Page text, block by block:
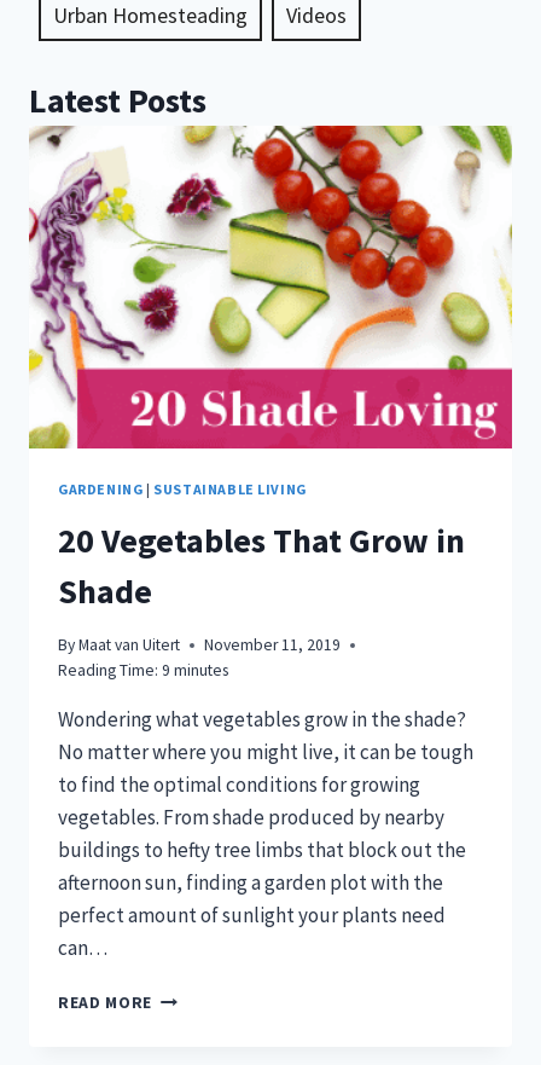
Urban Homesteading Videos
Latest Posts
GARDENING | SUSTAINABLE LIVING
20 Vegetables That Grow in
Shade
ByMaat van Uitert
November 11, 2019
Reading Time: 9 minutes
Wondering what vegetables grow in the shade?
No matter where you might live, it can be tough
to find the optimal conditions for growing
vegetables. From shade produced by nearby
buildings to hefty tree limbs that block out the
afternoon sun, finding a garden plot with the
perfect amount of sunlight your plants need
can…
READ MORE 20